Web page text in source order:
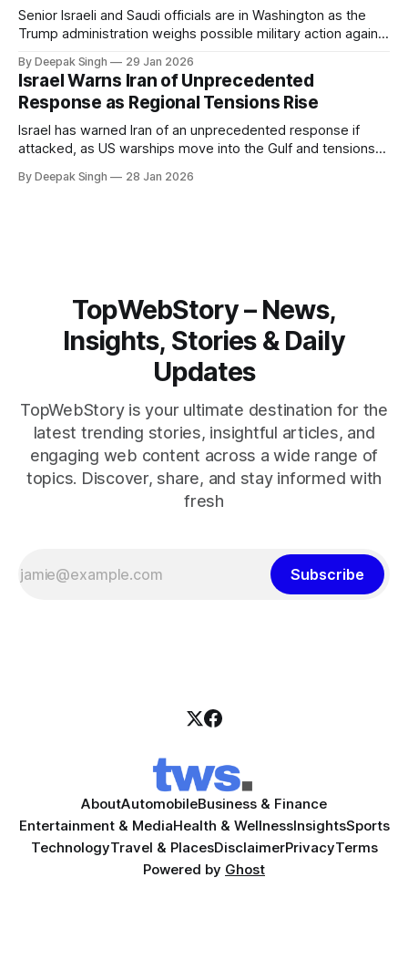
Senior Israeli and Saudi officials are in Washington as the
Trump administration weighs possible military action against
pressure building from all sides, the next US move could
reshape the region.
By Deepak Singh 29 Jan 2026
Israel Warns Iran of Unprecedented
Response as Regional Tensions Rise
Israel has warned Iran of an unprecedented response if
attacked, as US warships move into the Gulf and tensions
pressure building, the world is watching Tehran’s next move
By Deepak Singh 28 Jan 2026
TopWebStory – News,
Insights, Stories & Daily
Updates
TopWebStory is your ultimate destination for the
latest trending stories, insightful articles, and
engaging web content across a wide range of
topics. Discover, share, and stay informed with
fresh
Subscribe
AboutAutomobileBusiness & Finance
Entertainment & MediaHealth & WellnessInsightsSports
TechnologyTravel & PlacesDisclaimerPrivacyTerms
Powered by Ghost